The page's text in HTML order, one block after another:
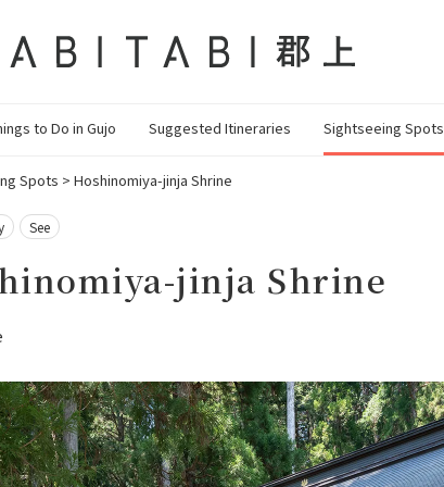
to Do in Gujo Suggested Itineraries Sightseeing Spots
Spots > Hoshinomiya-jinja Shrine
See
jinja Shrine